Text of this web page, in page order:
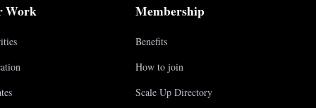
Work Membership
Benefits
How to join
Scale Up Directory